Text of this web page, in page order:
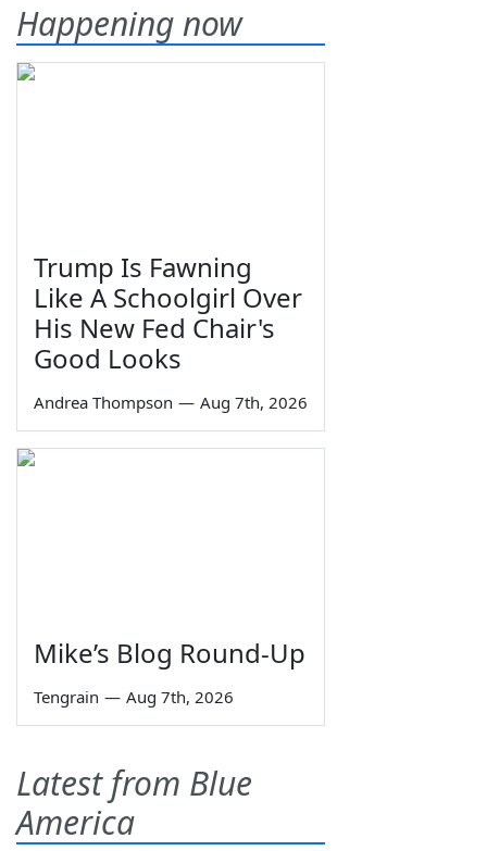
Happening now
Trump Is Fawning
Like A Schoolgirl Over
His New Fed Chair's
Good Looks
Andrea Thompson — Aug 7th, 2026
Mike’s Blog Round-Up
Tengrain — Aug 7th, 2026
Latest from Blue
America